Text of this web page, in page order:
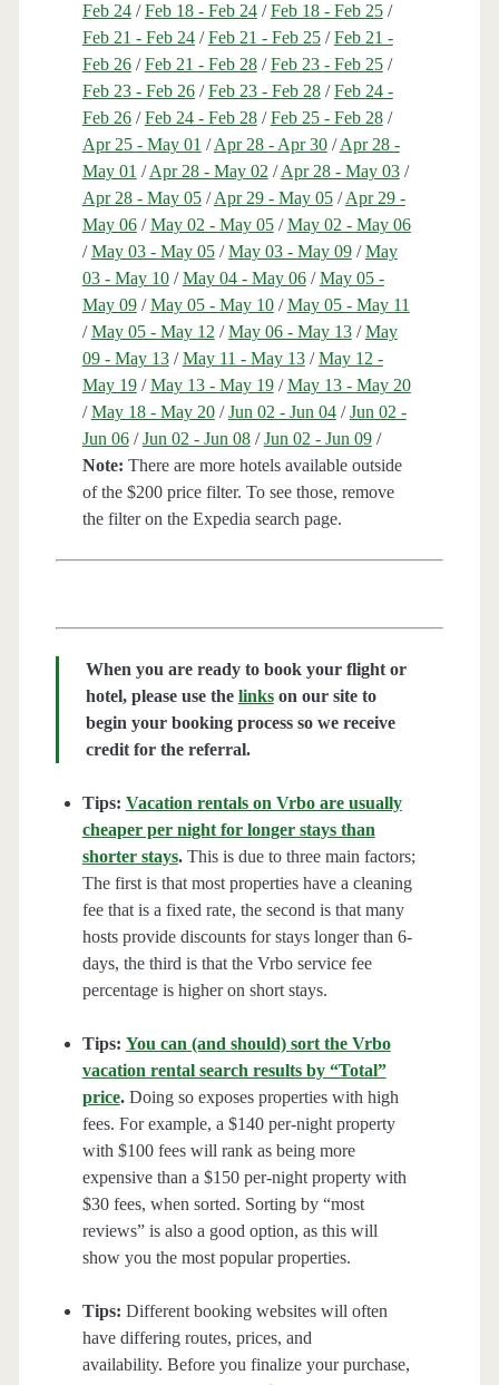
Feb 24/Feb 18 - Feb 24/Feb 18 - Feb 25/
Feb 21 - Feb 24/Feb 21 - Feb 25/Feb 21 -
Feb 26/Feb 21 - Feb 28/Feb 23 - Feb 25/
Feb 23 - Feb 26/Feb 23 - Feb 28/Feb 24 -
Feb 26/Feb 24 - Feb 28/Feb 25 - Feb 28/
Apr 25 - May 01 /Apr 28 - Apr 30/Apr 28 -
May 01 /Apr 28 - May 02 /Apr 28 - May 03/
Apr 28 - May 05/Apr 29 - May 05/Apr 29 -
May 06/May 02 - May 05/May 02 - May 06
/May 03 - May 05/May 03 - May 09/May
03 - May 10/May 04 - May 06/May 05 -
May 09/May 05 - May 10/May 05 - May 11
/May 05 - May 12 /May 06 - May 13/May
09 - May 13/May 11 - May 13/May 12 -
May 19/May 13 - May 19/May 13 - May 20
/May 18 - May 20/Jun 02 - Jun 04/Jun 02 -
Jun 06/Jun 02 - Jun 08/Jun 02 - Jun 09/
Note: There are more hotels available outside
of the $200 price filter. To see those, remove
the filter on the Expedia search page.
When you are ready to book your flight or
hotel, please use the linkson our site to
begin your booking process so we receive
credit for the referral.
Tips: Vacation rentals on Vrbo are usually
cheaper per night for longer stays than
shorter stays.This is due to three main factors;
The first is that most properties have a cleaning
fee that is a fixed rate, the second is that many
hosts provide discounts for stays longer than 6-
days, the third is that the Vrbo service fee
percentage is higher on short stays.
Tips: You can (and should) sort the Vrbo
vacation rental search results by “Total”
price.Doing so exposes properties with high
fees. For example, a $140 per-night property
with $100 fees will rank as being more
expensive than a $150 per-night property with
$30 fees, when sorted. Sorting by “most
reviews” is also a good option, as this will
show you the most popular properties.
Tips: Different booking websites will often
have differing routes, prices, and
availability. Before you finalize your purchase,